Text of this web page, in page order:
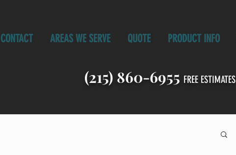
CONTACT AREAS WE SERVE QUOTE PRODUCT INFO
(215) 860-6955 FREE ESTIMATES